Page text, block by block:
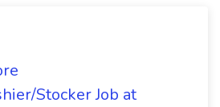
Stocker Job at